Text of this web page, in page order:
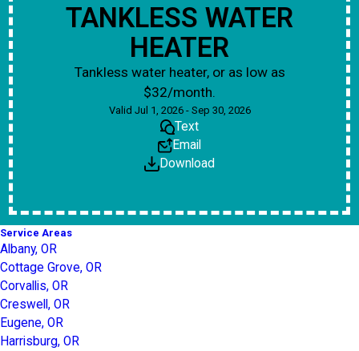
TANKLESS WATER
HEATER
Tankless water heater, or as low as
$32/month.
Valid Jul 1, 2026 - Sep 30, 2026
Text
Email
Download
Service Areas
Albany, OR
Cottage Grove, OR
Corvallis, OR
Creswell, OR
Eugene, OR
Harrisburg, OR